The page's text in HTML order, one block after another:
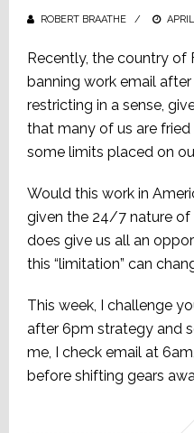
ROBERT BRAATHE
Recently, the country of
banning work email
restricting in a sense,
that many of us are
some limits placed on
Would this work in
given the 24/7 nature of
does give us all an
this “limitation” can
This week, I challenge
after 6pm strategy and
me, I check email at
before shifting gears